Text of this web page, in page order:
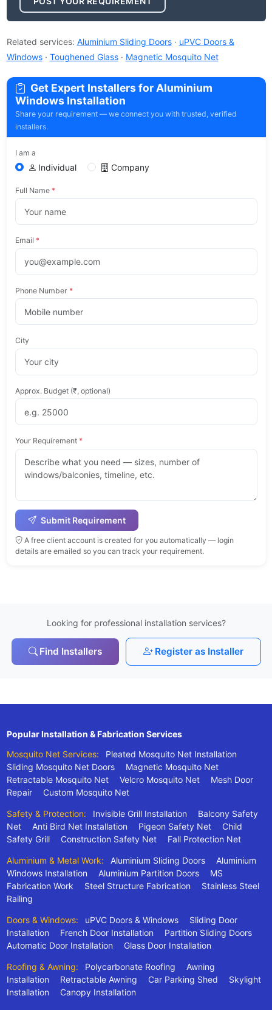
Related services: Aluminium Sliding Doors· uPVC Doors &
Windows· Toughened Glass· Magnetic Mosquito Net
Get Expert Installers for Aluminium
Windows Installation
Share your requirement — we connect you with trusted, verified
installers.
I am a
Individual Company
Full Name *
Email *
Phone Number *
City
Approx. Budget (₹, optional)
Your Requirement *
Submit Requirement
A free client account is created for you automatically — login
details are emailed so you can track your requirement.
Looking for professional installation services?
Find Installers Register as Installer
Popular Installation & Fabrication Services
Mosquito Net Services:
Pleated Mosquito Net Installation
Sliding Mosquito Net Doors
Magnetic Mosquito Net
Retractable Mosquito Net
Velcro Mosquito Net
Mesh Door
Repair
Custom Mosquito Net
Safety & Protection: Invisible Grill Installation
Balcony Safety
Net
Anti Bird Net Installation Pigeon Safety Net
Child
Safety Grill
Construction Safety Net Fall Protection Net
Aluminium & Metal Work: Aluminium Sliding Doors
Aluminium
Windows Installation
Aluminium Partition Doors
MS
Fabrication Work
Steel Structure Fabrication
Stainless Steel
Railing
Doors & Windows: uPVC Doors & Windows
Sliding Door
Installation
French Door Installation
Partition Sliding Doors
Automatic Door Installation
Glass Door Installation
Roofing & Awning: Polycarbonate Roofing
Awning
Installation
Retractable Awning Car Parking Shed
Skylight
Installation
Canopy Installation